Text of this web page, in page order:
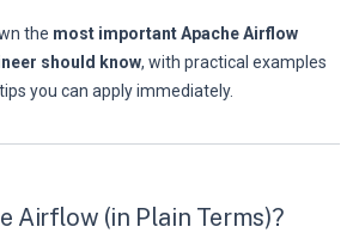
the most important Apache Airflow
should know, with practical examples
you can apply immediately.
Airflow (in Plain Terms)?